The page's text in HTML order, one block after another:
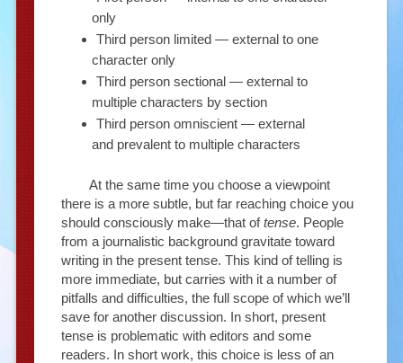
only
Third person limited — external to one
character only
Third person sectional — external to
multiple characters by section
Third person omniscient — external
and prevalent to multiple characters
At the same time you choose a viewpoint
there is a more subtle, but far reaching choice you
should consciously make—that oftense. People
from a journalistic background gravitate toward
writing in the present tense. This kind of telling is
more immediate, but carries with it a number of
pitfalls and difficulties, the full scope of which we’ll
save for another discussion. In short, present
tense is problematic with editors and some
readers. In short work, this choice is less of an